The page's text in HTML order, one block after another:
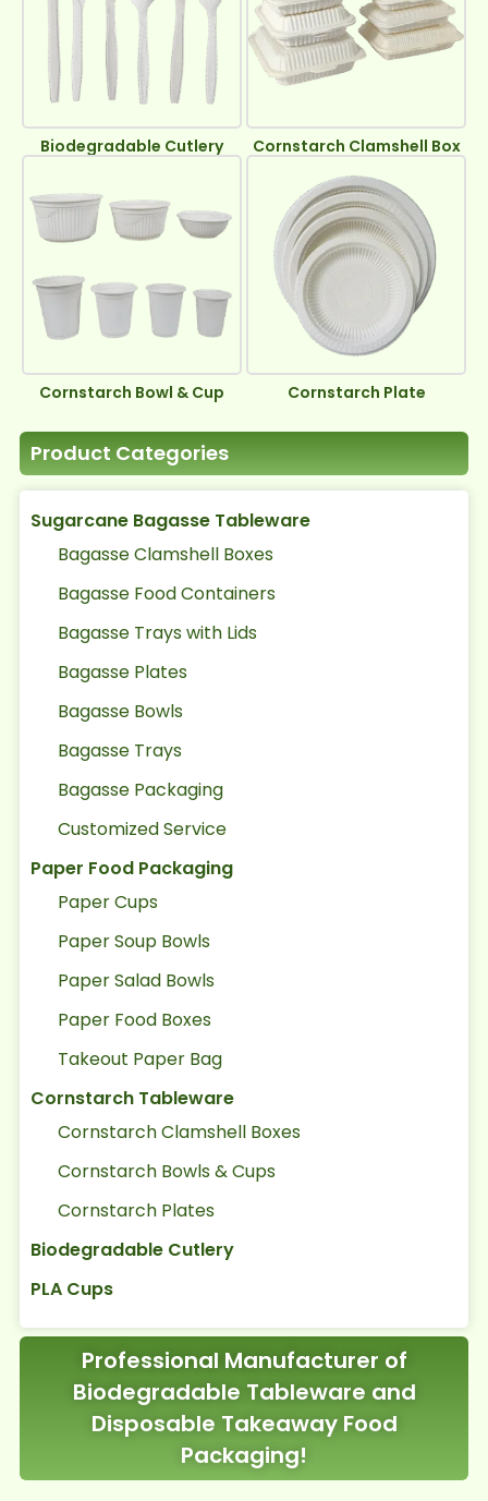
Product Categories
Sugarcane Bagasse Tableware
Bagasse Clamshell Boxes
Bagasse Food Containers
Bagasse Trays with Lids
Bagasse Plates
Bagasse Bowls
Bagasse Trays
Bagasse Packaging
Customized Service
Paper Food Packaging
Paper Cups
Paper Soup Bowls
Paper Salad Bowls
Paper Food Boxes
Takeout Paper Bag
Cornstarch Tableware
Cornstarch Clamshell Boxes
Cornstarch Bowls & Cups
Cornstarch Plates
Biodegradable Cutlery
PLA Cups
Biodegradable Cutlery Cornstarch Clamshell Box
Cornstarch Bowl & Cup Cornstarch Plate
Professional Manufacturer of
Biodegradable Tableware and
Disposable Takeaway Food
Packaging!